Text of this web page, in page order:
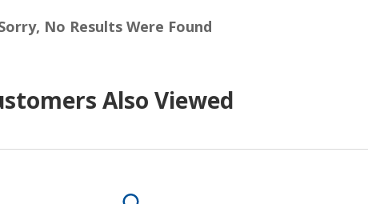
No Results Were Found
Also Viewed